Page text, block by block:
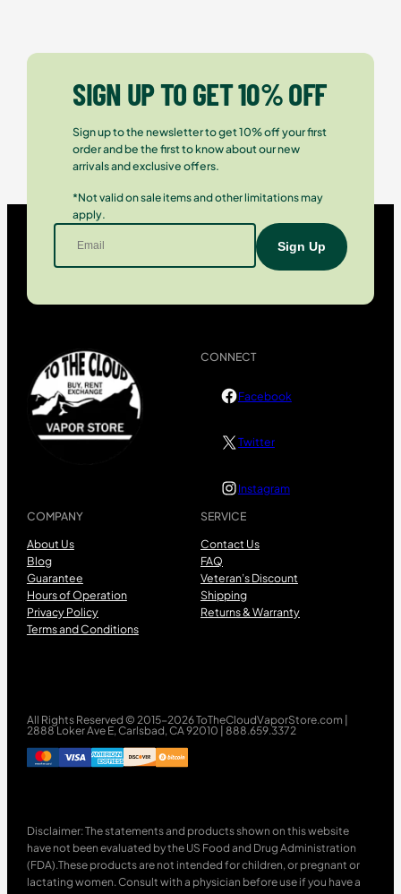
SIGN UP TO GET 10% OFF
Sign up to the newsletter to get 10% off your first
order and be the first to know about our new
arrivals and exclusive offers.
*Not valid on sale items and other limitations may
apply.
COMPANY
About Us
Blog
Guarantee
Hours of Operation
Privacy Policy
Terms and Conditions
SERVICE
Contact Us
FAQ
Veteran’s Discount
Shipping
Returns & Warranty
CONNECT
Facebook
Twitter
Instagram
All Rights Reserved © 2015-2026 ToTheCloudVaporStore.com |
2888 Loker Ave E, Carlsbad, CA 92010 | 888.659.3372
Disclaimer: The statements and products shown on this website
have not been evaluated by the US Food and Drug Administration
(FDA).These products are not intended for children, or pregnant or
lactating women. Consult with a physician before use if you have a